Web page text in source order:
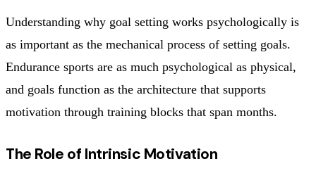
Understanding why goal setting works psychologically is
as important as the mechanical process of setting goals.
Endurance sports are as much psychological as physical,
and goals function as the architecture that supports
motivation through training blocks that span months.
The Role of Intrinsic Motivation